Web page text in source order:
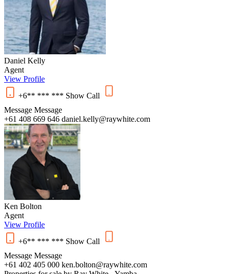
Daniel Kelly
Agent
View Profile
+6** *** *** Show Call
Message Message
+61 408 669 646 daniel.kelly@raywhite.com
Ken Bolton
Agent
View Profile
+6** *** *** Show Call
Message Message
+61 402 405 000 ken.bolton@raywhite.com